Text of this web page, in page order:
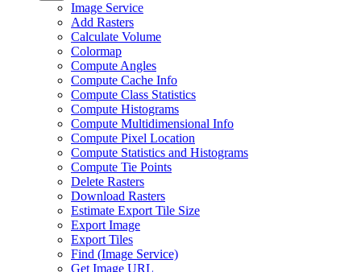
Image Service
Add Rasters
Calculate Volume
Colormap
Compute Angles
Compute Cache Info
Compute Class Statistics
Compute Histograms
Compute Multidimensional Info
Compute Pixel Location
Compute Statistics and Histograms
Compute Tie Points
Delete Rasters
Download Rasters
Estimate Export Tile Size
Export Image
Export Tiles
Find (Image Service)
Get Image URL